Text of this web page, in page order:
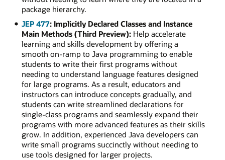
package hierarchy.
JEP 477: Implicitly Declared Classes and Instance
Main Methods (Third Preview):Help accelerate
learning and skills development by offering a
smooth on-ramp to Java programming to enable
students to write their first programs without
needing to understand language features designed
for large programs. As a result, educators and
instructors can introduce concepts gradually, and
students can write streamlined declarations for
single-class programs and seamlessly expand their
programs with more advanced features as their skills
grow. In addition, experienced Java developers can
write small programs succinctly without needing to
use tools designed for larger projects.